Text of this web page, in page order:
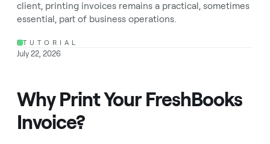
client, printing invoices remains a practical, sometimes
essential, part of business operations.
TUTORIAL
July 22, 2026
Why Print Your FreshBooks
Invoice?